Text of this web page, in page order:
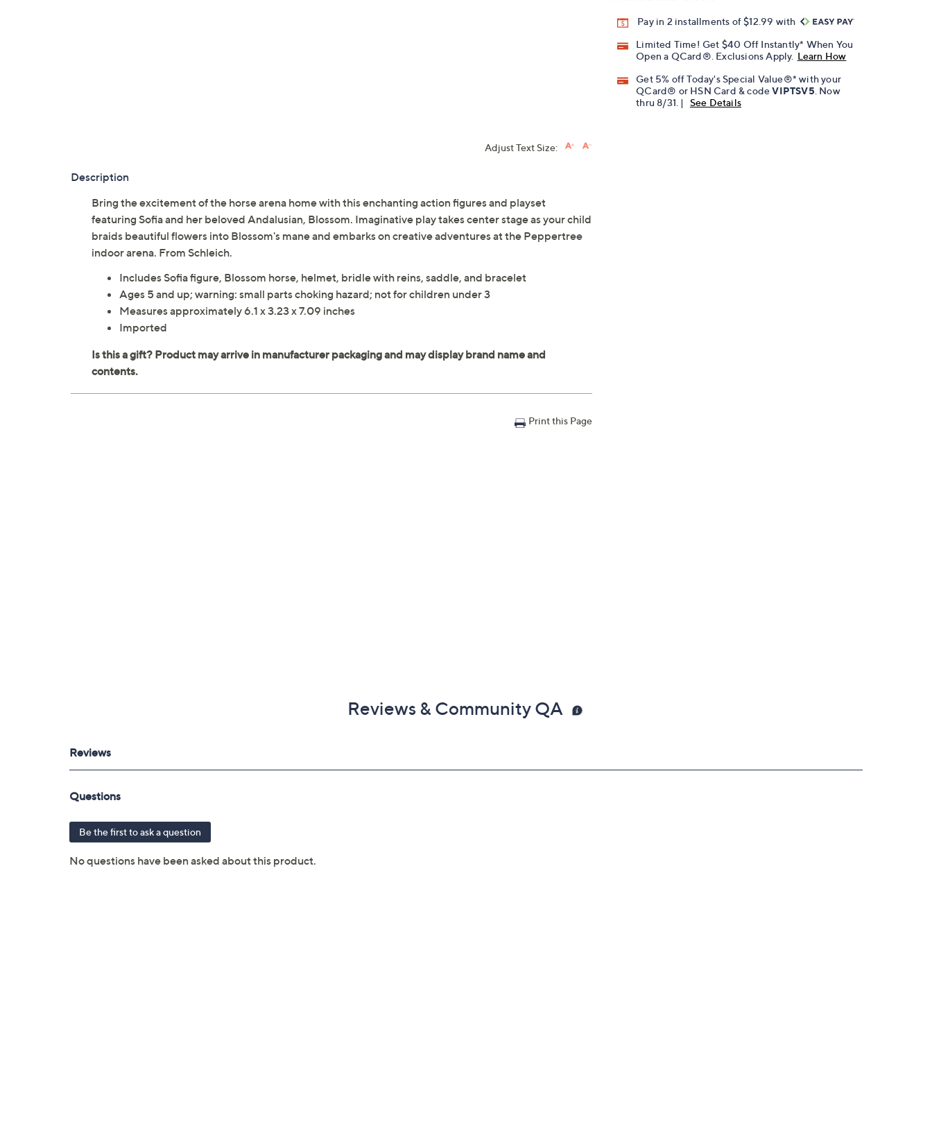
Pay in 2 installments of $12.99 with
Limited Time! Get $40 Off Instantly* When You
Open a QCard®. Exclusions Apply. Learn How
Get 5% off Today's Special Value®* with your
QCard® or HSN Card & codeVIPTSV5 . Now
thru 8/31. |
See Details
Adjust Text Size:
Description
Bring the excitement of the horse arena home with this enchanting action figures and playset
featuring Sofia and her beloved Andalusian, Blossom. Imaginative play takes center stage as your child
braids beautiful flowers into Blossom's mane and embarks on creative adventures at the Peppertree
indoor arena. From Schleich.
Includes Sofia figure, Blossom horse, helmet, bridle with reins, saddle, and bracelet
Ages 5 and up; warning: small parts choking hazard; not for children under 3
Measures approximately 6.1 x 3.23 x 7.09 inches
Imported
Print this Page
Reviews & Community QA